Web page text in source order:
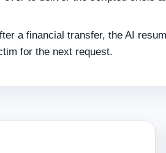
a financial transfer, the AI
for the next request.